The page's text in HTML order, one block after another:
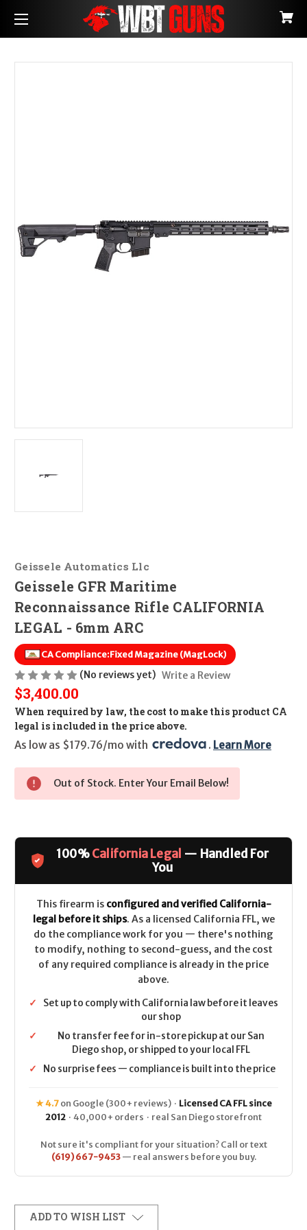
Geissele Automatics Llc
Geissele GFR Maritime
Reconnaissance Rifle CALIFORNIA
LEGAL - 6mm ARC
CA Compliance:Fixed Magazine (MagLock)
(No reviews yet) Write a Review
$3,400.00
When required by law, the cost to make this product CA
legal is included in the price above.
As low as $179.76/mo with
. Learn More
Out of Stock. Enter Your Email Below!
100%California Legal — Handled For
You
This firearm is configured and verified California-
legal before it ships. As a licensed California FFL, we
do the compliance work for you — there's nothing
to modify, nothing to second-guess, and the cost
of any required compliance is already in the price
above.
✓
Set up to comply with California law before it leaves
our shop
✓
No transfer fee for in-store pickup at our San
Diego shop, or shipped to your local FFL
✓
No surprise fees — compliance is built into the price
★ 4.7on Google (300+ reviews) · Licensed CA FFL since
2012 · 40,000+ orders · real San Diego storefront
Not sure it's compliant for your situation? Call or text
(619) 667-9453— real answers before you buy.
ADD TO WISH LIST